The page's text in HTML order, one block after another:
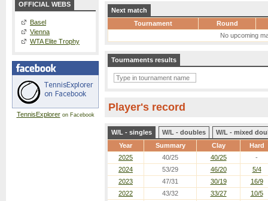
OFFICIAL WEBS
Basel
Vienna
WTA Elite Trophy
TennisExploreron Facebook
Next match
Tournament
Round
No upcoming
Tournaments results
Player's record
W/L - singles W/L - doubles
W/L - mixed
Year
Summary Clay Hard
2025 40/25 40/25
-
2024
53/29 46/20
5/4
2023
47/31 30/19
16/9
2022
43/32 33/27
10/5